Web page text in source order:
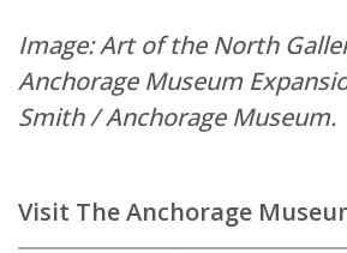
Image: Art of the North
Anchorage Museum
Smith / Anchorage Museum.
Visit The Anchorage